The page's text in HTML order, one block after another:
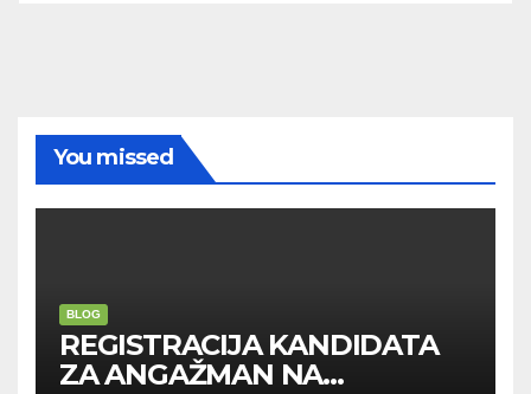
You missed
BLOG
REGISTRACIJA KANDIDATA
ZA ANGAŽMAN NA